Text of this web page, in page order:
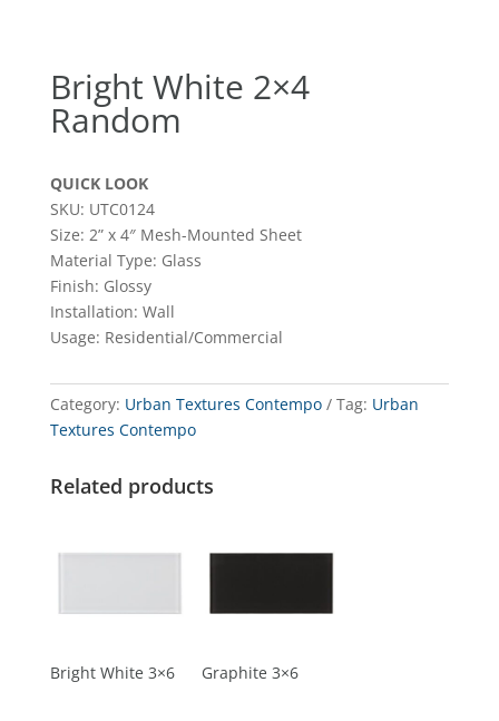
Bright White 2×4
Random
QUICK LOOK
SKU: UTC0124
Size: 2” x 4″ Mesh-Mounted Sheet
Material Type: Glass
Finish: Glossy
Installation: Wall
Usage: Residential/Commercial
Category: Urban Textures Contempo Tag: Urban
Textures Contempo
Related products
Bright White 3×6 Graphite 3×6